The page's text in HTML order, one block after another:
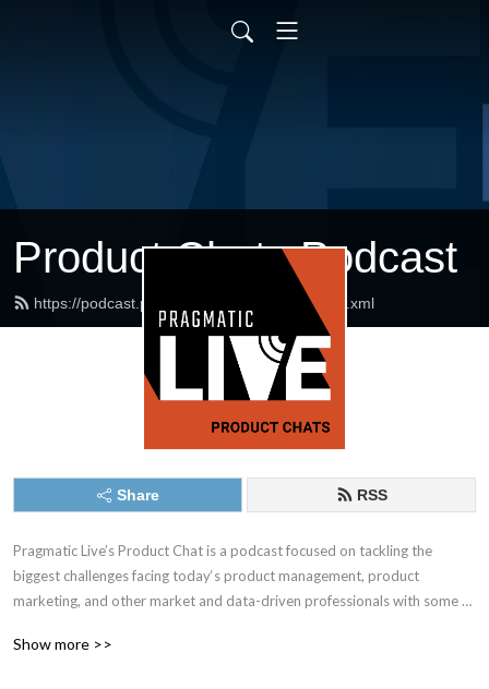
Product Chats Podcast
https://podcast.pragmaticmarketing.com/feed.xml
Share RSS
Pragmatic Live’s Product Chat is a podcast focused on tackling the
biggest challenges facing today‘s product management, product
marketing, and other market and data-driven professionals with some of
Show more >>